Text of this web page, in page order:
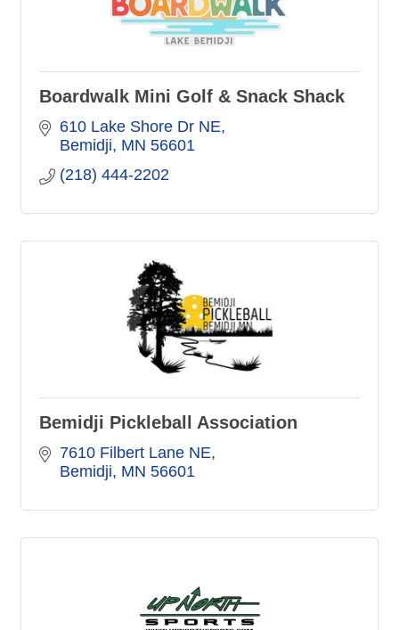
Boardwalk Mini Golf & Snack Shack
610 Lake Shore Dr NE
Bemidji MN 56601
(218) 444-2202
Bemidji Pickleball Association
7610 Filbert Lane NE
Bemidji MN 56601